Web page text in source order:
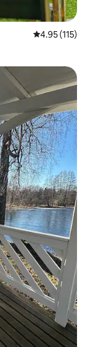
4.95 out of 5
4.95 (115)